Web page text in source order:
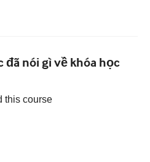
nói gì về khóa học
this course